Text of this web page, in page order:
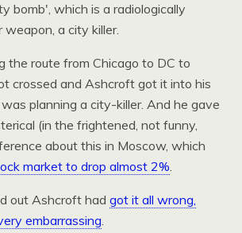
bomb', which is a radiologically
weapon, a city killer.
the route from Chicago to DC to
crossed and Ashcroft got it into his
planning a city-killer. And he gave
(in the frightened, not funny,
about this in Moscow, which
market to drop almost 2%.
out Ashcroft had got it all wrong,
embarrassing.